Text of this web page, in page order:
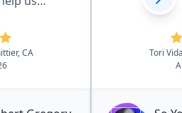
with
CA
Tori